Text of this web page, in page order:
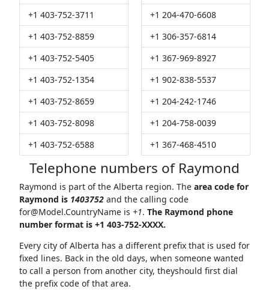
+1 403-752-3711
+1 403-752-8859
+1 403-752-5405
+1 403-752-1354
+1 403-752-8659
+1 403-752-8098
+1 403-752-6588
+1 204-470-6608
+1 306-357-6814
+1 367-969-8927
+1 902-838-5537
+1 204-242-1746
+1 204-758-0039
+1 367-468-4510
Telephone numbers of Raymond
Raymond is part of the Alberta region. The area code for
Raymond is 1403752and the calling code
for@Model.CountryNameis +1. The Raymond phone
number format is +1 403-752-XXXX.
Every city of Alberta has a different prefix that is used for
fixed lines. Back in the old days, when someone wanted
to call a person from another city, theyshould first dial
the prefix code of that area.